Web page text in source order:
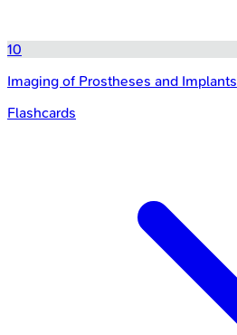
10
Imaging of Prostheses and Implants
Flashcards